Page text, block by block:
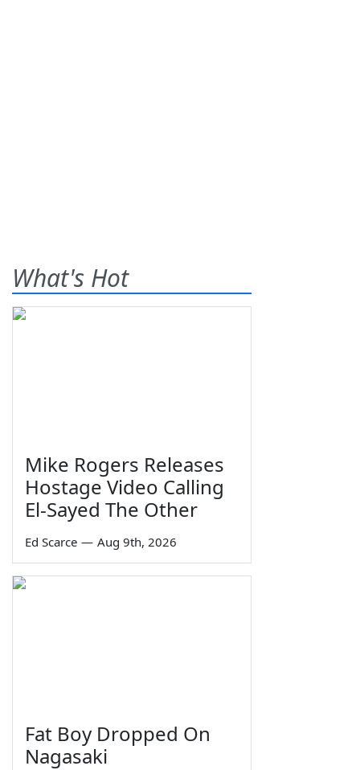
What's Hot
Mike Rogers Releases
Hostage Video Calling
El-Sayed The Other
Ed Scarce — Aug 9th, 2026
Fat Boy Dropped On
Nagasaki